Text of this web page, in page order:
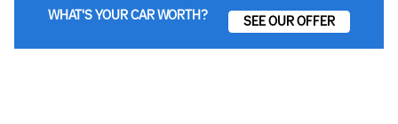
WHAT'S YOUR CAR WORTH? SEE OUR OFFER